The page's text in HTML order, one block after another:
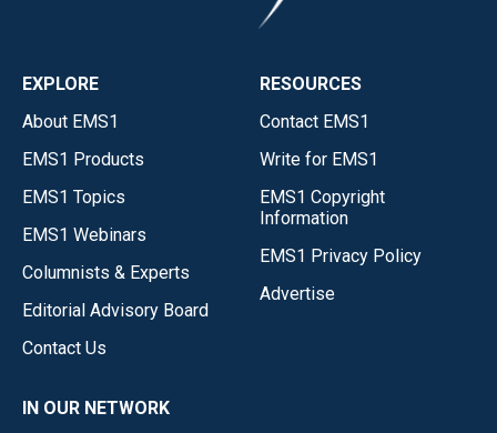
EXPLORE
About EMS1
EMS1 Products
EMS1 Topics
EMS1 Webinars
Columnists & Experts
Editorial Advisory Board
Contact Us
RESOURCES
Contact EMS1
Write for EMS1
EMS1 Copyright
Information
EMS1 Privacy Policy
Advertise
IN OUR NETWORK